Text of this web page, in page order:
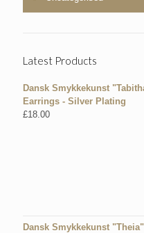
Latest Products
Dansk Smykkekunst
Earrings - Silver Plating
£18.00
Dansk Smykkekunst